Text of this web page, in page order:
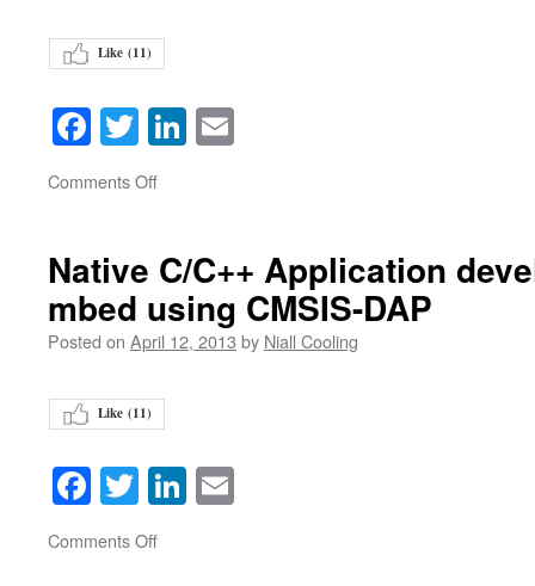
Like (11)
Facebook
TwitterLinkedIn
Comments Offon
Native C/C++ Application
mbed using CMSIS-DAP
Posted on April 12, 2013 by Niall Cooling
Like (11)
Facebook
TwitterLinkedIn
Comments Offon